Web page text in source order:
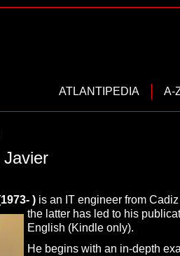
ATLANTIPEDIA
A-
Javier
)is an IT engineer from
the latter has led to his
English (Kindle only).
He begins with an in-depth